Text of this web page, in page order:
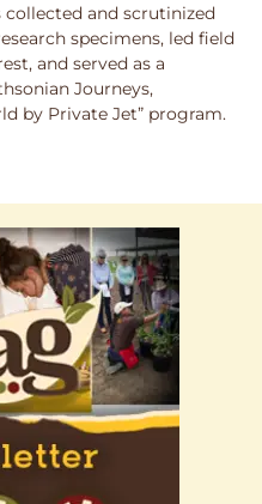
collected and scrutinized
specimens, led field
and served as a
Journeys,
by Private Jet” program.